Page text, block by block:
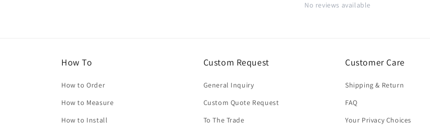
No reviews available
How To
How to Order
How to Measure
How to Install
Custom Request
General Inquiry
Custom Quote Request
To The Trade
Customer Care
Shipping & Return
FAQ
Your Privacy Choices